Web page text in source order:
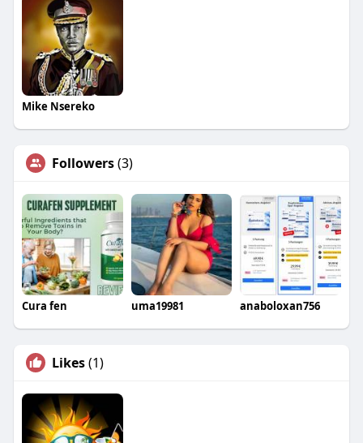
Mike Nsereko
Followers(3)
Cura fen uma19981 anaboloxan756
Likes(1)